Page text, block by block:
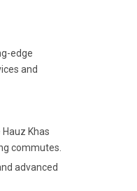
edge
and
Khas
commutes.
advanced